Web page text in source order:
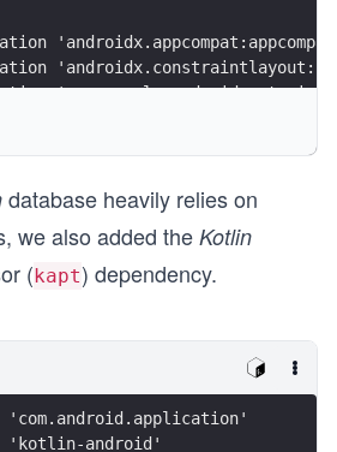
= "2.3.0"
"androidx.room:room-
"androidx.room:room-
database heavily relies on
we also added the Kotlin
(kapt) dependency.
'kotlin-android'